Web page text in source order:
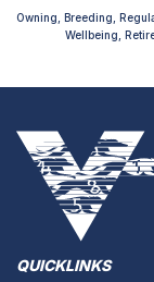
Owning, Breeding,
Wellbeing,
QUICKLINKS